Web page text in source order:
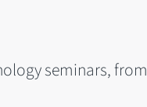
seminars, from